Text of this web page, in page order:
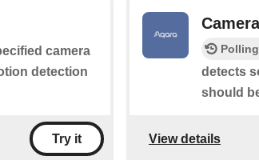
camera
detection
Try it
detects
should
View details